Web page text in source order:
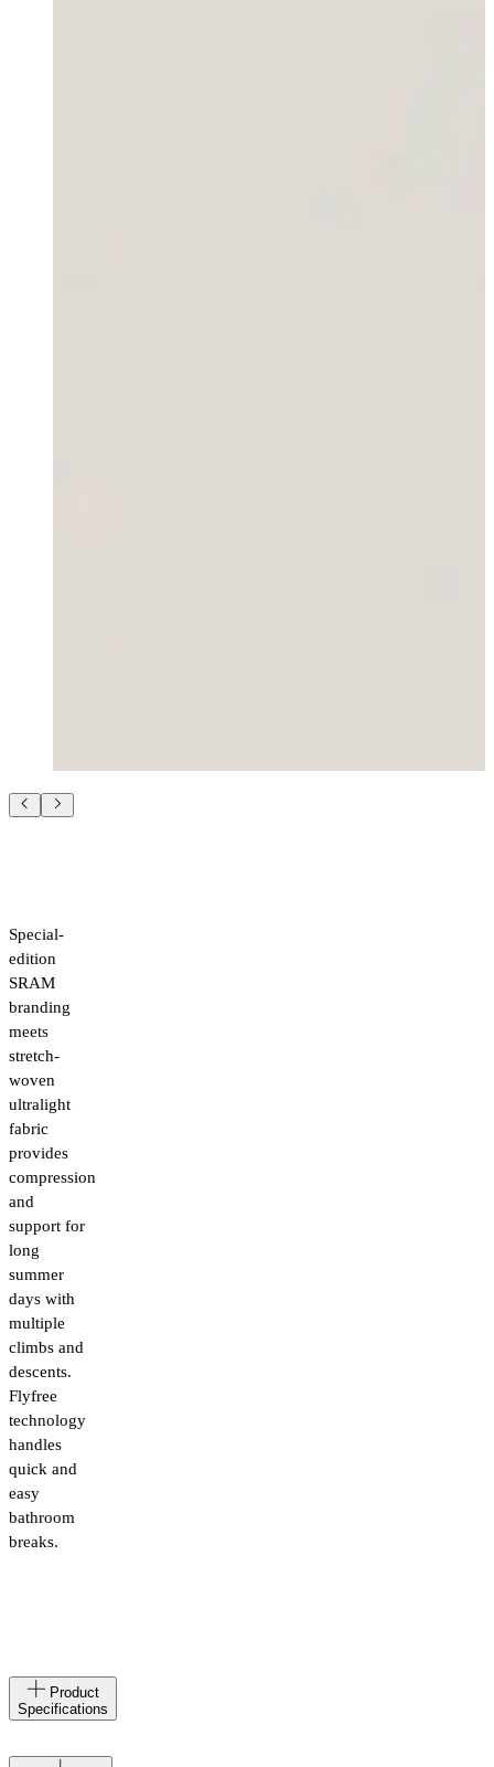
Special-
edition
SRAM
branding
meets
stretch-
woven
ultralight
fabric
provides
compression
and
support for
long
summer
days with
multiple
climbs and
descents.
Flyfree
technology
handles
quick and
easy
bathroom
breaks.
Product
Specifications
Made
in
Materials
71%